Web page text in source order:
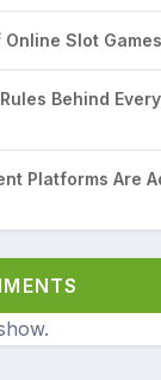
Slot Games
Behind
Platforms Are